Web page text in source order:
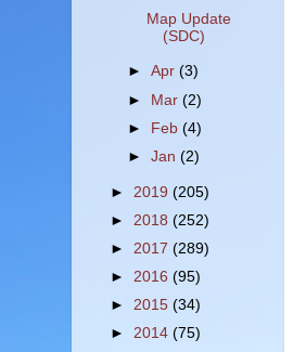
Map Update
(SDC)
►Apr(3)
► Mar(2)
► Feb(4)
►Jan(2)
► 2019 (205)
► 2018 (252)
► 2017 (289)
► 2016 (95)
► 2015 (34)
► 2014 (75)